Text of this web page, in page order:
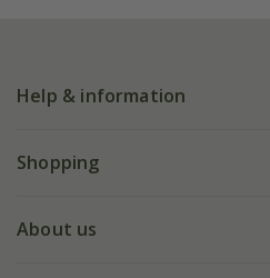
Help & information
FAQs
Shopping
Deliveries
About us